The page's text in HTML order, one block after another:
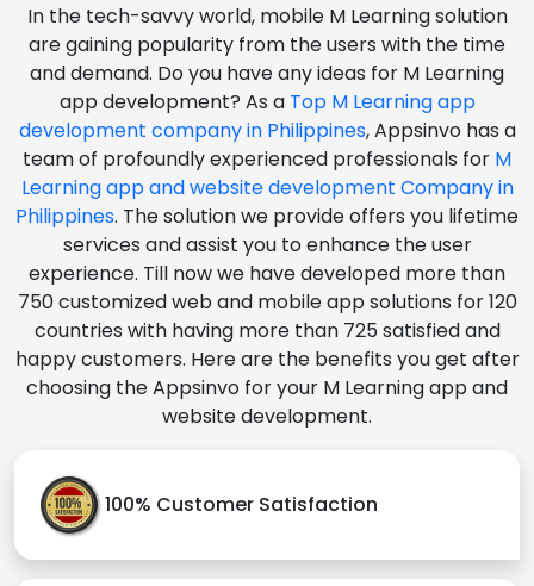
In the tech-savvy world, mobile M Learning solution
are gaining popularity from the users with the time
and demand. Do you have any ideas for M Learning
app development? As a Top M Learning app
development company in Philippines, Appsinvo has a
team of profoundly experienced professionals for M
Learning app and website development Company in
Philippines. The solution we provide offers you lifetime
services and assist you to enhance the user
experience. Till now we have developed more than
750 customized web and mobile app solutions for 120
countries with having more than 725 satisfied and
happy customers. Here are the benefits you get after
choosing the Appsinvo for your M Learning app and
website development.
100% Customer Satisfaction